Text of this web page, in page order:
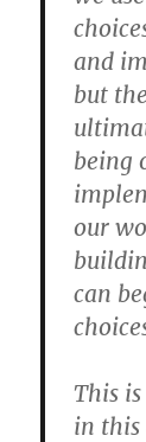
and
but
being
our
can
This
in this